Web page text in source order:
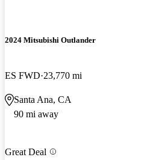
2024 Mitsubishi Outlander
ES FWD 23,770 mi
Santa Ana, CA
90 mi away
Great Deal